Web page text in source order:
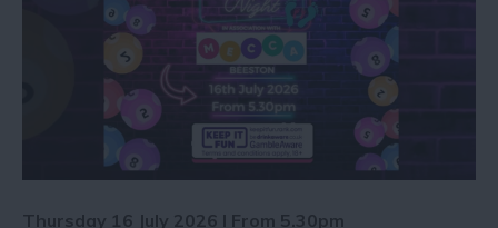
Thursday 16 July 2026 I From 5.30pm